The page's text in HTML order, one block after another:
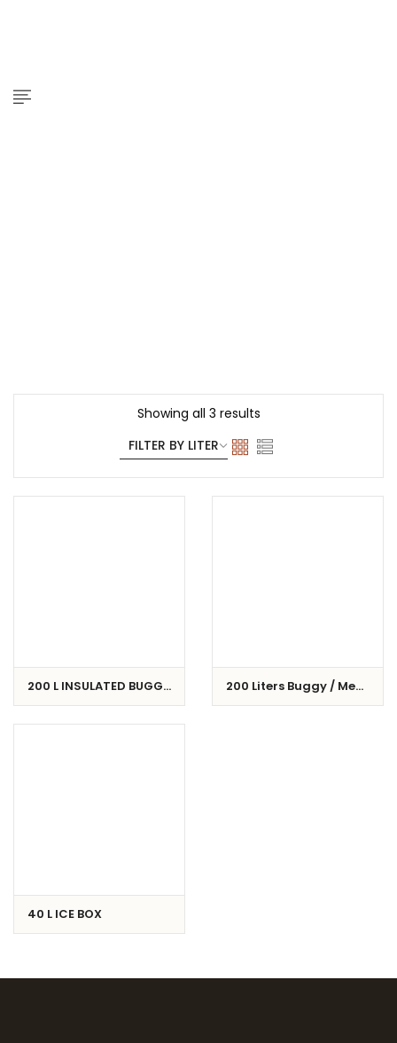
Showing all 3 results
200 L INSULATED BUGGY
200 Liters Buggy / Meat
40 L ICE BOX